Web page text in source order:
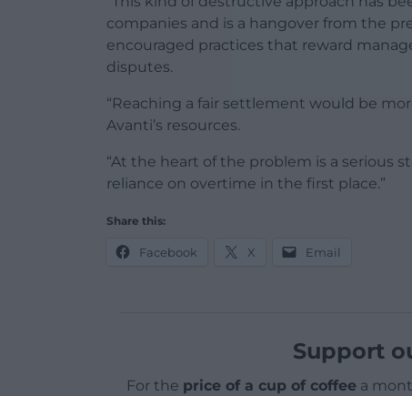
companies and is a hangover from the
encouraged practices that reward
disputes.
“Reaching a fair settlement would be
Avanti’s resources.
“At the heart of the problem is a serious
reliance on overtime in the first place.”
Share this:
Facebook X Email
Support
For the price of a cup of coffeea